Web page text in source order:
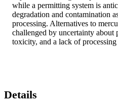
while a permitting system is
degradation and contamination
processing. Alternatives to
challenged by uncertainty about
toxicity, and a lack of
Details